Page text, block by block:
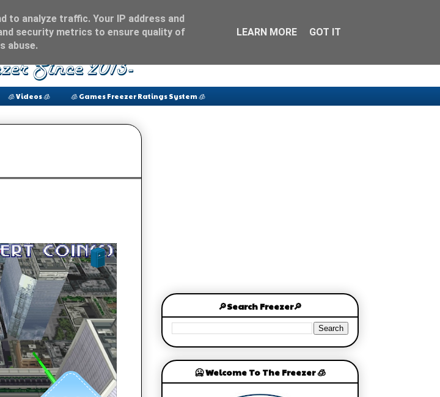
🧊 Videos 🧊 🧊 Games Freezer Ratings System 🧊
🔎Search Freezer🔎
🥶 Welcome To The Freezer 🧊
to analyze traffic. Your IP address and
security metrics to ensure quality of
abuse.
LEARN MORE GOT IT